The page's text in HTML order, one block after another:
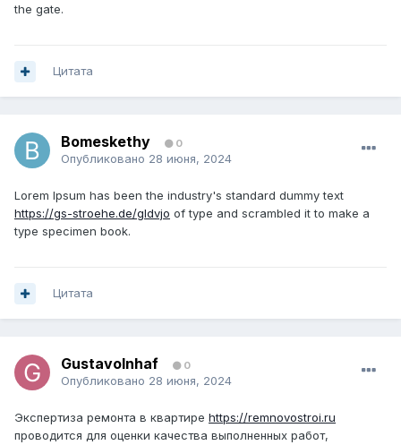
the gate.
Цитата
Bomeskethy 0
Опубликовано 28 июня, 2024
Lorem Ipsum has been the industry's standard dummy text
https://gs-stroehe.de/gldvjo of type and scrambled it to make a
type specimen book.
Цитата
GustavoInhaf 0
Опубликовано 28 июня, 2024
Экспертиза ремонта в квартире https://remnovostroi.ru
проводится для оценки качества выполненных работ,